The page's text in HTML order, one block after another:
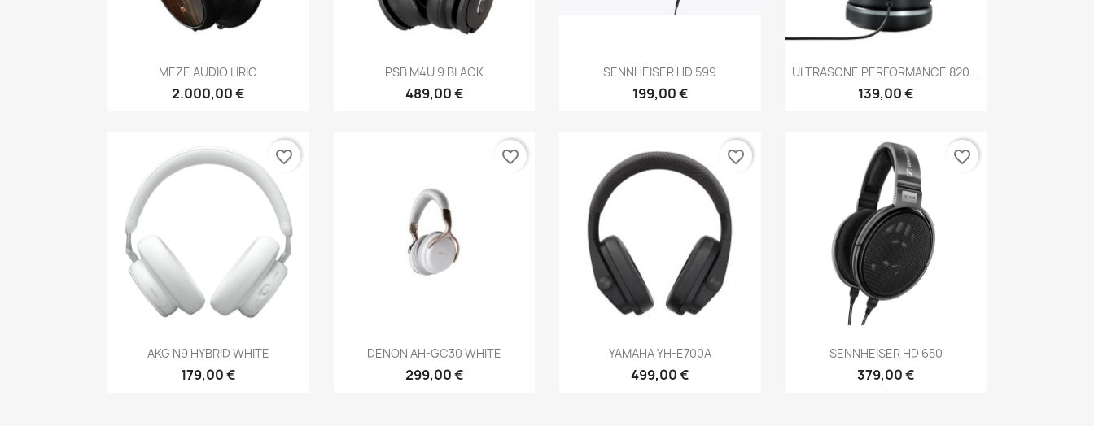
Anteprima
MEZE AUDIO LIRIC
2.000,00 €
Anteprima
PSB M4U 9 BLACK
489,00 €
Anteprima
SENNHEISER HD 599
199,00 €
 Anteprima
ULTRASONE PERFORMANCE 820...
139,00 €
Anteprima
AKG N9 HYBRID WHITE
179,00 €
favorite_border
 Anteprima
DENON AH-GC30 WHITE
299,00 €
favorite_border
Anteprima
YAMAHA YH-E700A
499,00 €
favorite_border
Anteprima
SENNHEISER HD 650
379,00 €
favorite_border